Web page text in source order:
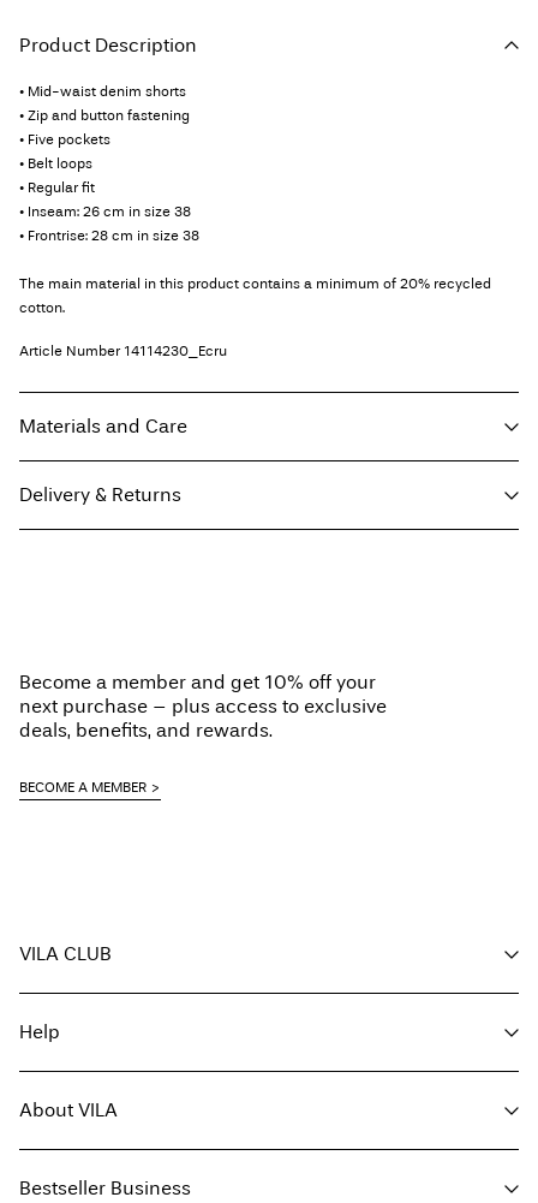
Product Description
• Mid-waist denim shorts
• Zip and button fastening
• Five pockets
• Belt loops
• Regular fit
• Inseam: 26 cm in size 38
• Frontrise: 28 cm in size 38
The main material in this product contains a minimum of 20% recycled
cotton.
Article Number 14114230_Ecru
Materials and Care
Line dry
Delivery & Returns
Home Delivery (SwissPost Priority)
Free from CHF 99,90
Become a member and get 10% off your
next purchase – plus access to exclusive
deals, benefits, and rewards.
BECOME A MEMBER
VILA CLUB
Become a member
My account
Track order
Help
Return here
Delivery options
Size guide
About VILA
Find a store
Bestseller Business